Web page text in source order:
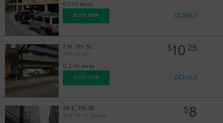
0.1 mi away
BOOK NOW DETAILS
7 W. 7th St.
7W7 Garage
0.2 mi away
$10 25
BOOK NOW DETAILS
36 E. 7th St.
36 E. 7th St. Garage
$8